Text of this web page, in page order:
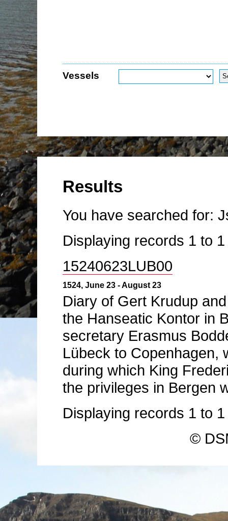
Vessels
Results
You have searched for:
Displaying records 1 to
15240623LUB00
1524, June 23 - August 23
Diary of Gert Krudup
the Hanseatic Kontor in
secretary Erasmus
Lübeck to Copenhagen,
during which King
the privileges in Bergen
Displaying records 1 to
©